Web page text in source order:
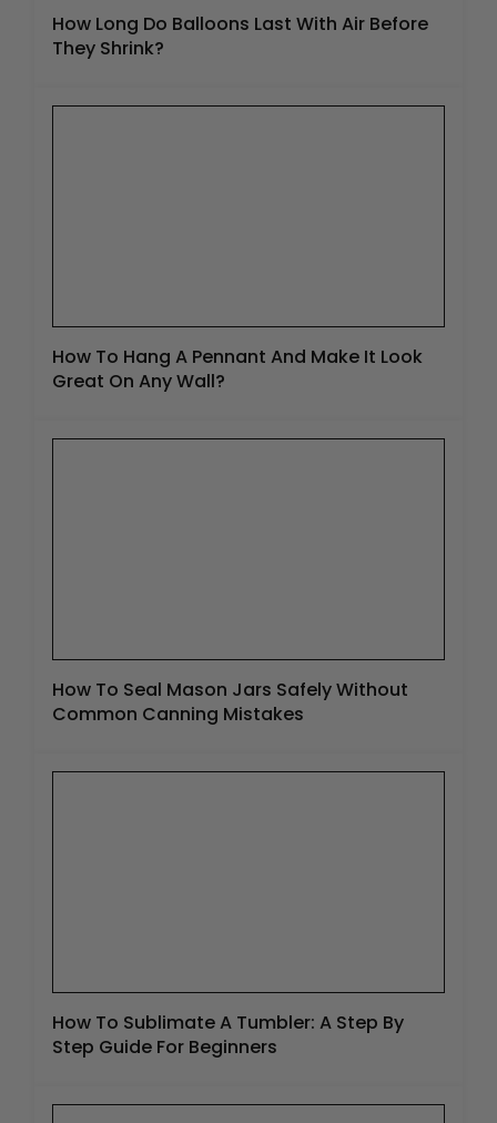
How Long Do Balloons Last With Air Before
They Shrink?
How To Hang A Pennant And Make It Look
Great On Any Wall?
How To Seal Mason Jars Safely Without
Common Canning Mistakes
How To Sublimate A Tumbler: A Step By
Step Guide For Beginners